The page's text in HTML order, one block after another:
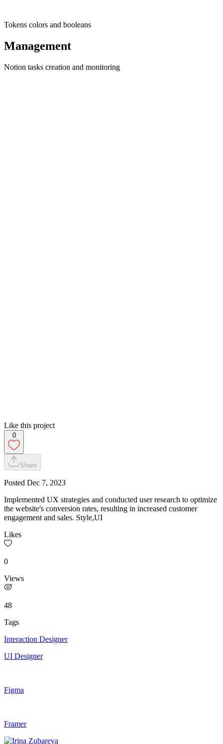
Tokens colors and booleans
Management
Notion tasks creation and monitoring
Like this project
0
Share
Posted Dec 7, 2023
Implemented UX strategies and conducted user research to optimize
the website's conversion rates, resulting in increased customer
engagement and sales. Style,UI
Likes
0
Views
48
Tags
Interaction Designer
UI Designer
Figma
Framer